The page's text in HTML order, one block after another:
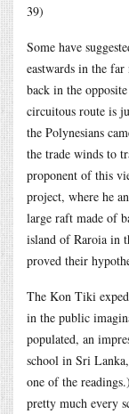
39)
Some have
eastwards in the
back in the
circuitous route is
the Polynesians
the trade winds to
proponent of this
project, where he
large raft made of
island of Raroia in
proved their
The Kon Tiki
in the public
populated, an
school in Sri
one of the
pretty much every